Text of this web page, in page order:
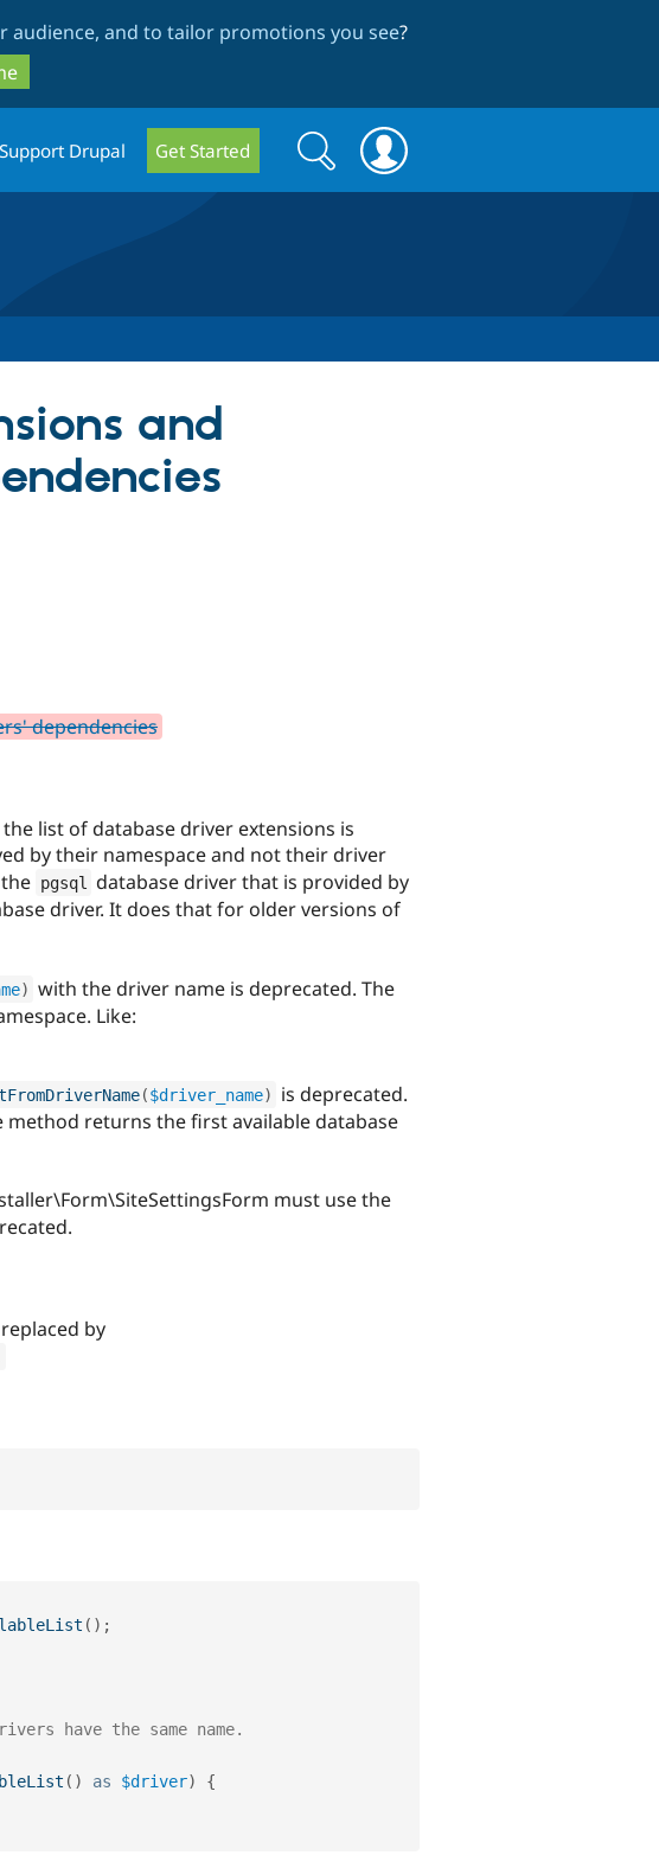
audience, and to tailor promotions you see?
Support Drupal Get Started
Search
form
Search
and
dependencies
list of database driver extensions is
by their namespace and not their driver
pgsql
database driver that is provided by
driver. It does that for older versions of
) with the driver name is deprecated. The
Like:
($driver_name)
is deprecated.
returns the first available database
must use the
by
( ) ;
have the same name.
( ) as $driver)
{